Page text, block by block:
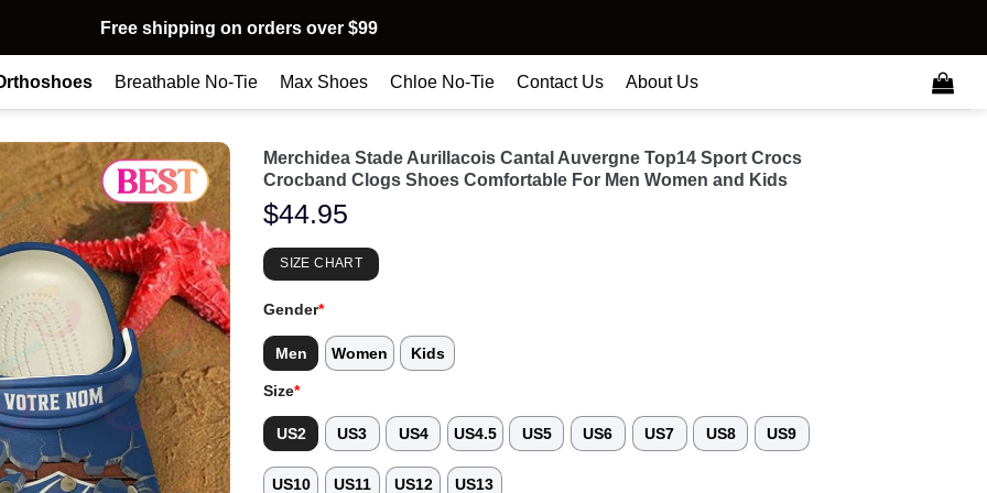
Free shipping on orders over $99
Breathable No-Tie Max Shoes Chloe No-Tie Contact Us About Us
Merchidea Stade Aurillacois Cantal Auvergne Top14 Sport Crocs
Crocband Clogs Shoes Comfortable For Men Women and Kids
$44.95
SIZE CHART
Gender*
Men Women Kids
Size*
US2 US3 US4 US4.5 US5 US6 US7 US8 US9
US10 US11 US12 US13